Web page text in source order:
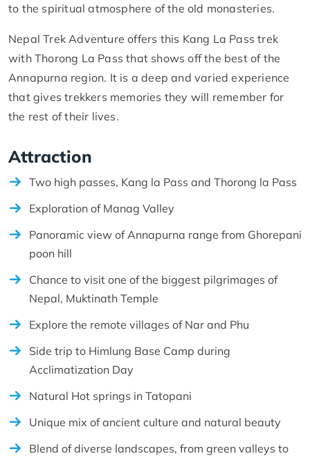
to the spiritual atmosphere of the old monasteries.
Nepal Trek Adventure offers this Kang La Pass trek
with Thorong La Pass that shows off the best of the
Annapurna region. It is a deep and varied experience
that gives trekkers memories they will remember for
the rest of their lives.
Attraction
Two high passes, Kang la Pass and Thorong la Pass
Exploration of Manag Valley
Panoramic view of Annapurna range from Ghorepani
poon hill
Chance to visit one of the biggest pilgrimages of
Nepal, Muktinath Temple
Explore the remote villages of Nar and Phu
Side trip to Himlung Base Camp during
Acclimatization Day
Natural Hot springs in Tatopani
Unique mix of ancient culture and natural beauty
Blend of diverse landscapes, from green valleys to